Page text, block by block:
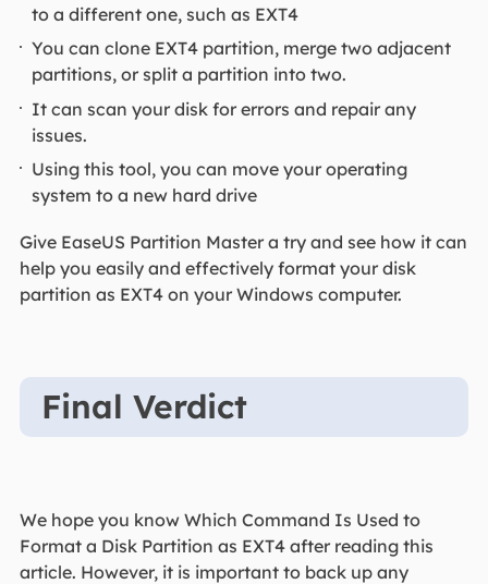
to a different one, such as EXT4
You can clone EXT4 partition, merge two adjacent
partitions, or split a partition into two.
It can scan your disk for errors and repair any
issues.
Using this tool, you can move your operating
system to a new hard drive
Give EaseUS Partition Master a try and see how it can
help you easily and effectively format your disk
partition as EXT4 on your Windows computer.
Final Verdict
We hope you know Which Command Is Used to
Format a Disk Partition as EXT4 after reading this
article. However, it is important to back up any